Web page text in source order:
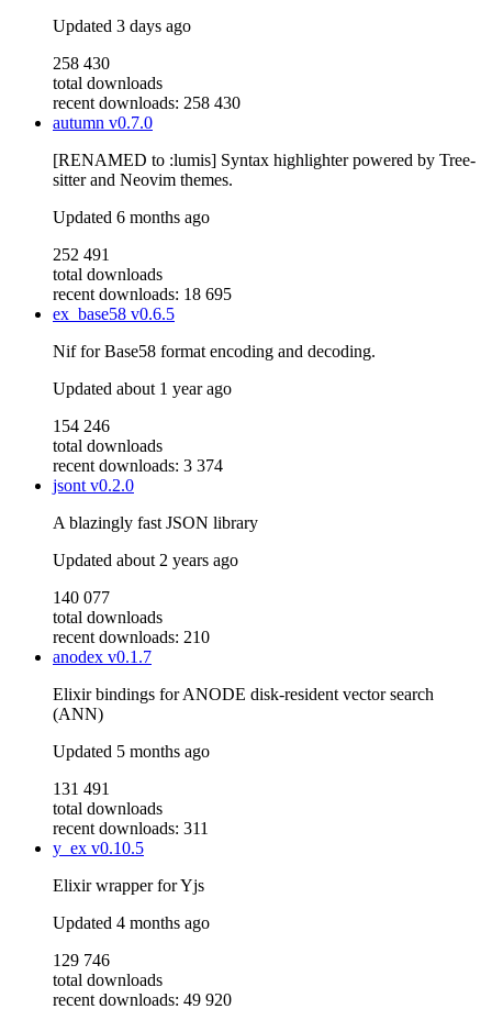
Updated 3 days ago
258 430
total downloads
recent downloads: 258 430
autumn v0.7.0
[RENAMED to :lumis] Syntax highlighter powered by Tree-
sitter and Neovim themes.
Updated 6 months ago
252 491
total downloads
recent downloads: 18 695
ex_base58 v0.6.5
Nif for Base58 format encoding and decoding.
Updated about 1 year ago
154 246
total downloads
recent downloads: 3 374
jsontv0.2.0
A blazingly fast JSON library
Updated about 2 years ago
140 077
total downloads
recent downloads: 210
anodex v0.1.7
Elixir bindings for ANODE disk-resident vector search
(ANN)
Updated 5 months ago
131 491
total downloads
recent downloads: 311
y_ex v0.10.5
Elixir wrapper for Yjs
Updated 4 months ago
129 746
total downloads
recent downloads: 49 920